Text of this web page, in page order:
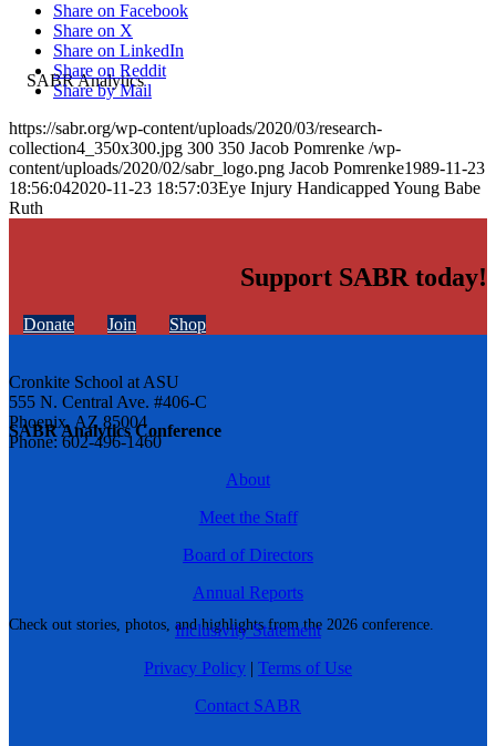
SABR Analytics Conference
Check out stories, photos, and highlights from the 2026 conference.
Share on Facebook
Share on X
Share on LinkedIn
Share on Reddit
Share by Mail
https://sabr.org/wp-content/uploads/2020/03/research-
collection4_350x300.jpg 300 350 Jacob Pomrenke /wp-
content/uploads/2020/02/sabr_logo.png Jacob Pomrenke1989-11-23
18:56:042020-11-23 18:57:03Eye Injury Handicapped Young Babe
Ruth
Support SABR today!
Donate Join Shop
Cronkite School at ASU
555 N. Central Ave. #406-C
Phoenix, AZ 85004
Phone: 602-496-1460
About
Meet the Staff
Board of Directors
Annual Reports
Inclusivity Statement
Privacy Policy | Terms of Use
Contact SABR